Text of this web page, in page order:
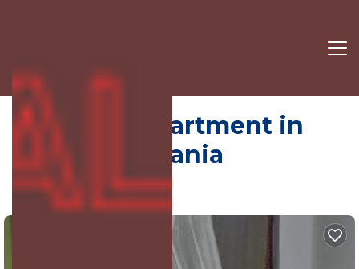
Elbasan | Apartment in
Elbasan, Albania
6.0 (87 Reviews)
Elbasan, Albania